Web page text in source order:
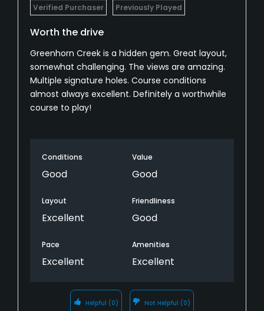
Verified Purchaser Previously Played
Worth the drive
Greenhorn Creek is a hidden gem. Great layout,
somewhat challenging. The views are amazing.
Multiple signature holes. Course conditions
almost always excellent. Definitely a worthwhile
course to play!
Conditions
Good
Value
Good
Layout
Excellent
Friendliness
Good
Pace
Excellent
Amenities
Excellent
Helpful (0) Not Helpful (0)